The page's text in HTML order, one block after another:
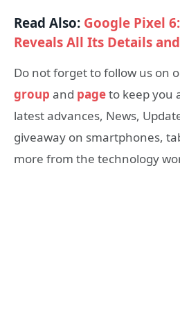
Read Also: Google Pixel
Reveals All Its Details
Do not forget to follow us on
group and pageto keep you
latest advances, News,
giveaway on smartphones,
more from the technology